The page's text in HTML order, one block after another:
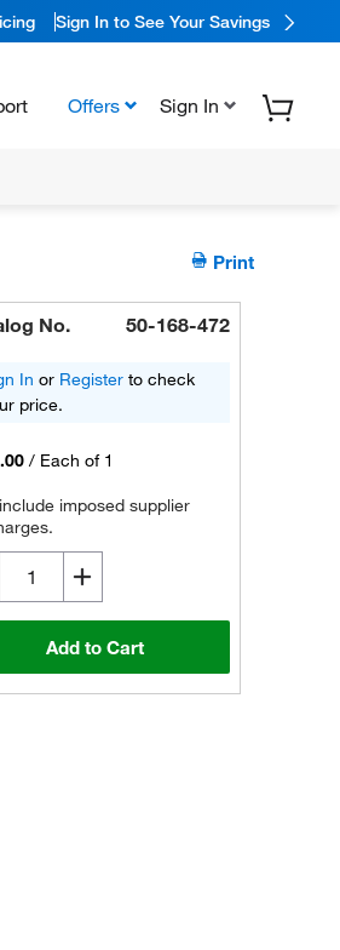
Sign In to See Your Savings
Offers Sign In
Print
No. 50-168-472
In or Register to check
price.
/ Each of 1
imposed supplier
Add to Cart